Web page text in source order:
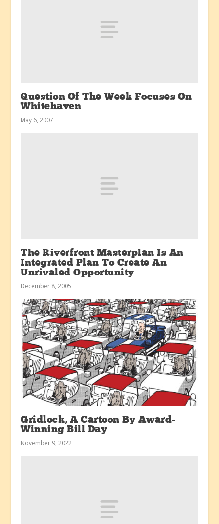
Question Of The Week Focuses On
Whitehaven
May 6, 2007
The Riverfront Masterplan Is An
Integrated Plan To Create An
Unrivaled Opportunity
December 8, 2005
Gridlock, A Cartoon By Award-
Winning Bill Day
November 9, 2022